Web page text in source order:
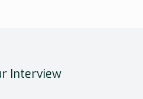
Interview